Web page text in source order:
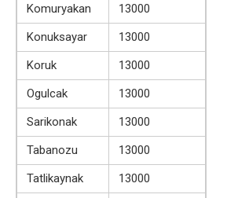
Komuryakan
13000
Konuksayar
13000
Koruk
13000
Ogulcak
13000
Sarikonak
13000
Tabanozu
13000
Tatlikaynak
13000